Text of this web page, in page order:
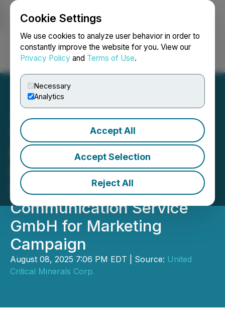
Cookie Settings
We use cookies to analyze user behavior in order to
constantly improve the website for you. View our
Privacy Policy and Terms of Use.
Necessary
Analytics
Accept All
Accept Selection
Reject All
Login Search Français
Trimera Metals Provides
Update on Tahlo Lake
Exploration Program and
Engages MCS Market
Communication Service
GmbH for Marketing
Campaign
August 08, 2025 7:06 PM EDT | Source: United
Critical Minerals Corp.